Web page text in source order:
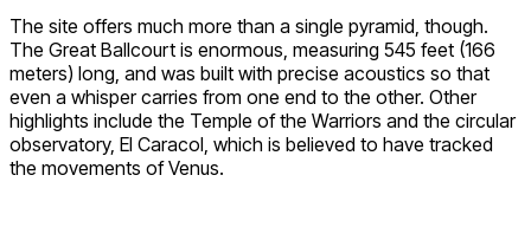
The site offers much more than a single pyramid, though.
The Great Ballcourt is enormous, measuring 545 feet (166
meters) long, and was built with precise acoustics so that
even a whisper carries from one end to the other. Other
highlights include the Temple of the Warriors and the circular
observatory, El Caracol, which is believed to have tracked
the movements of Venus.